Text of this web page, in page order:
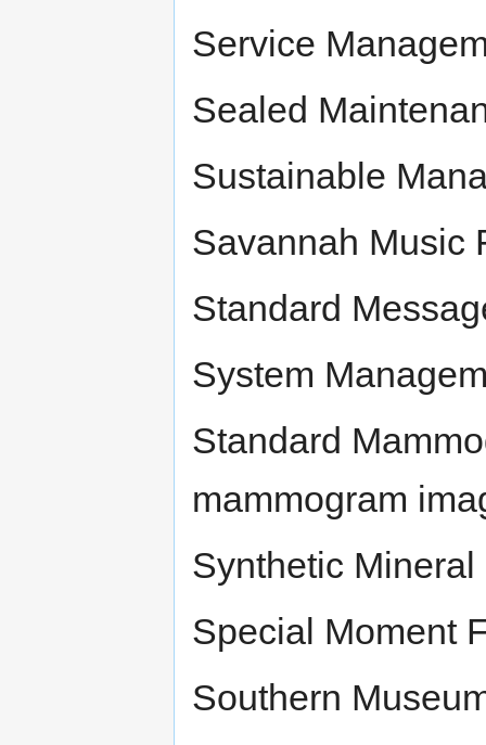
Service
Sealed
Sustainable
Savannah Music
Standard
System
Standard
mammogram
Synthetic Mineral
Special Moment
Southern